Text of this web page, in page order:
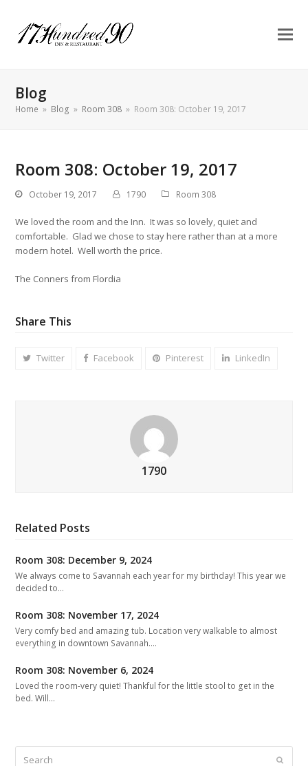
Blog
Home » Blog » Room 308 » Room 308: October 19, 2017
Room 308: October 19, 2017
October 19, 2017 1790 Room 308
We loved the room and the Inn. It was so lovely, quiet and
comfortable. Glad we chose to stay here rather than at a more
modern hotel. Well worth the price.
The Conners from Flordia
Share This
Twitter Facebook Pinterest LinkedIn
1790
Related Posts
Room 308: December 9, 2024
We always come to Savannah each year for my birthday! This year we
decided to…
Room 308: November 17, 2024
Very comfy bed and amazing tub. Location very walkable to almost
everything in downtown Savannah.…
Room 308: November 6, 2024
Loved the room-very quiet! Thankful for the little stool to get in the
bed. Will…
Submit